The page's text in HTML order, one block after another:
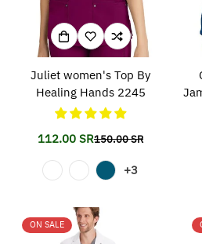
Juliet women's Top By
Healing Hands 2245
Translation
missing:
112.00 SRTranslation
missing:
150.00 SR
+3
ON SALE